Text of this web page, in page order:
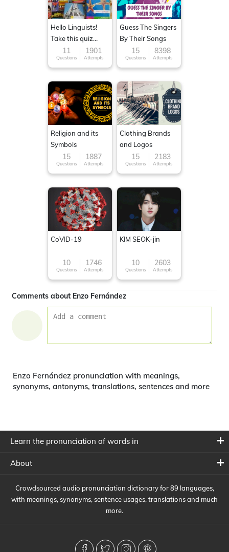
Hello Linguists!
Take this quiz
now!11
Questions
1901
Attempts
Guess The Singers
By Their Songs
15
Questions
8398
Attempts
Religion and its
Symbols
15
Questions
1887
Attempts
Clothing Brands
and Logos
15
Questions
2183
Attempts
CoVID-19
10
Questions
1746
Attempts
KIM SEOK-jin
10
Questions
2603
Attempts
Comments about Enzo Fernández
Enzo Fernández pronunciation with meanings,
synonyms, antonyms, translations, sentences and more
Learn the pronunciation of words in
About
Crowdsourced audio pronunciation dictionary for 89 languages,
with meanings, synonyms, sentence usages, translations and much
more.